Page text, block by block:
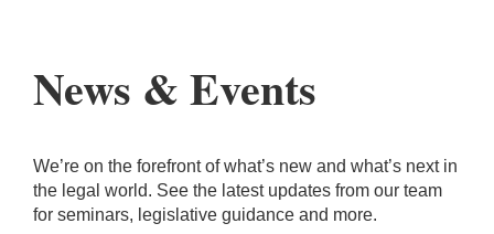
News & Events
We’re on the forefront of what’s new and what’s next in
the legal world. See the latest updates from our team
for seminars, legislative guidance and more.